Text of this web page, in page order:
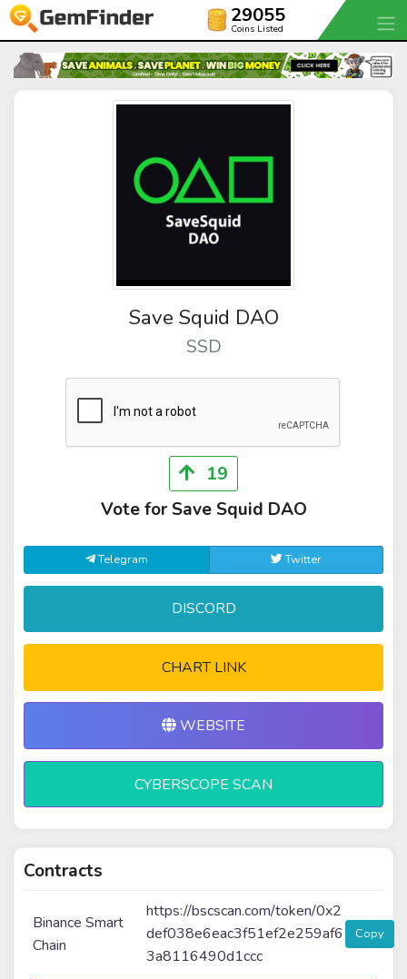
29055
Coins Listed
Save Squid DAO
SSD
19
Vote for Save Squid DAO
Telegram Twitter
DISCORD
CHART LINK
WEBSITE
CYBERSCOPE SCAN
Contracts
Binance Smart
Chain
https://bscscan.com/token/0x2
def038e6eac3f51ef2e259af6
3a8116490d1ccc
Copy